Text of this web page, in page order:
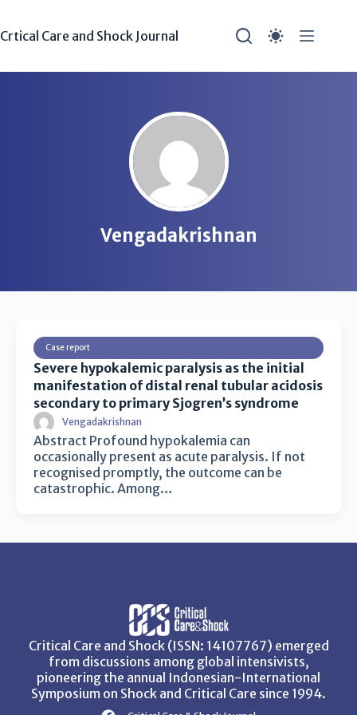
Crtical Care and Shock Journal
Vengadakrishnan
Case report
Severe hypokalemic paralysis as the initial
manifestation of distal renal tubular acidosis
secondary to primary Sjogren’s syndrome
Vengadakrishnan
Abstract Profound hypokalemia can
occasionally present as acute paralysis. If not
recognised promptly, the outcome can be
catastrophic. Among…
Critical Care and Shock (ISSN: 14107767) emerged
from discussions among global intensivists,
pioneering the annual Indonesian-International
Symposium on Shock and Critical Care since 1994.